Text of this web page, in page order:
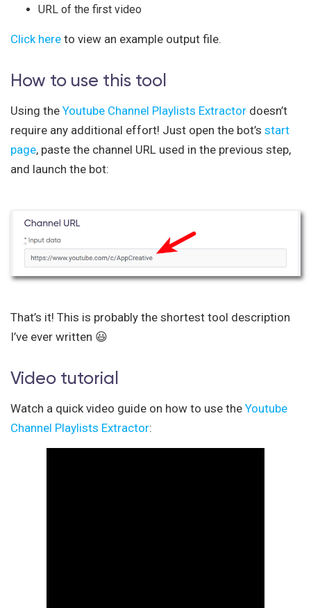
URL of the first video
Click here to view an example output file.
How to use this tool
Using the Youtube Channel Playlists Extractor doesn’t
require any additional effort! Just open the bot’s start
page, paste the channel URL used in the previous step,
and launch the bot:
That’s it! This is probably the shortest tool description
I’ve ever written 😃
Video tutorial
Watch a quick video guide on how to use the Youtube
Channel Playlists Extractor: